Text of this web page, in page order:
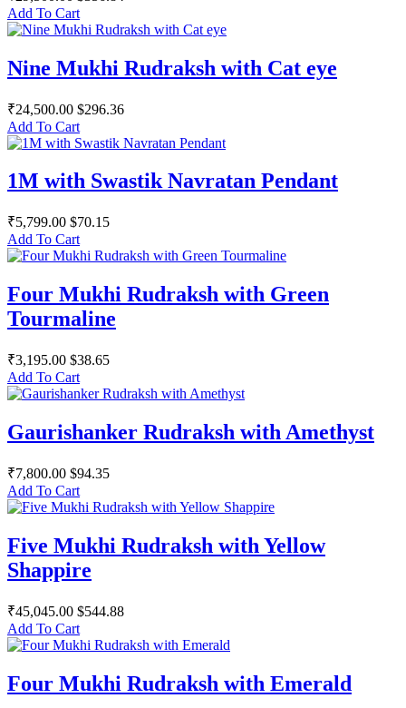
Add To Cart
Nine Mukhi Rudraksh with Cat eye
₹24,500.00 $296.36
Add To Cart
1M with Swastik Navratan Pendant
₹5,799.00 $70.15
Add To Cart
Four Mukhi Rudraksh with Green
Tourmaline
₹3,195.00 $38.65
Add To Cart
Gaurishanker Rudraksh with Amethyst
₹7,800.00 $94.35
Add To Cart
Five Mukhi Rudraksh with Yellow
Shappire
₹45,045.00 $544.88
Add To Cart
Four Mukhi Rudraksh with Emerald